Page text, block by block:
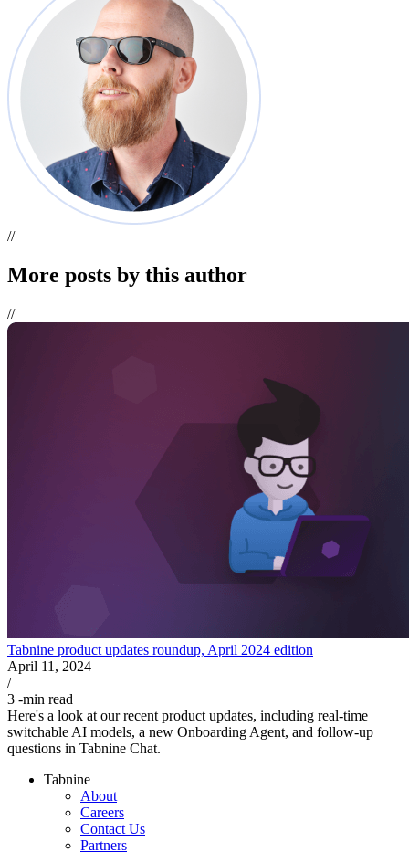
//
More posts by this author
//
Tabnine product updates roundup, April 2024 edition
April 11, 2024
/
3 -min read
Here's a look at our recent product updates, including real-time
switchable AI models, a new Onboarding Agent, and follow-up
questions in Tabnine Chat.
Tabnine
About
Careers
Contact Us
Partners